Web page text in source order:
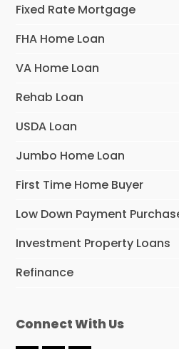
Fixed Rate Mortgage
FHA Home Loan
VA Home Loan
Rehab Loan
USDA Loan
Jumbo Home Loan
First Time Home Buyer
Low Down Payment
Investment Property Loans
Refinance
Connect With Us